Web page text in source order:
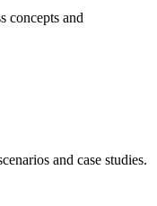
concepts and
and case studies.